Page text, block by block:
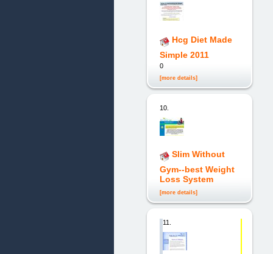
Hcg Diet Made
Simple 2011
0
[more details]
10.
Slim Without
Gym--best Weight
Loss System
[more details]
11.